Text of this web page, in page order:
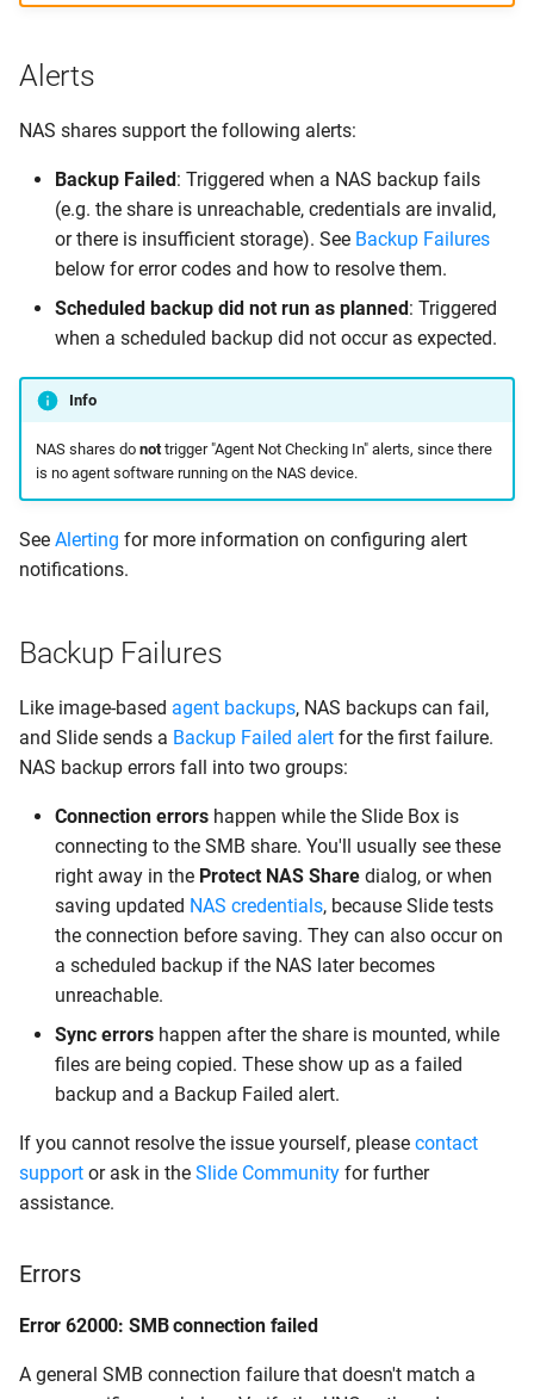
Alerts
NAS shares support the following alerts:
Backup Failed : Triggered when a NAS backup fails
(e.g. the share is unreachable, credentials are invalid,
or there is insufficient storage). See Backup Failures
below for error codes and how to resolve them.
Scheduled backup did not run as planned : Triggered
when a scheduled backup did not occur as expected.
Info
NAS shares do nottrigger "Agent Not Checking In" alerts, since there
is no agent software running on the NAS device.
See Alerting for more information on configuring alert
notifications.
Backup Failures
Like image-based agent backups, NAS backups can fail,
and Slide sends a Backup Failed alert for the first failure.
NAS backup errors fall into two groups:
Connection errors happen while the Slide Box is
connecting to the SMB share. You'll usually see these
right away in the Protect NAS Share dialog, or when
saving updated NAS credentials, because Slide tests
the connection before saving. They can also occur on
a scheduled backup if the NAS later becomes
unreachable.
Sync errors happen after the share is mounted, while
files are being copied. These show up as a failed
backup and a Backup Failed alert.
If you cannot resolve the issue yourself, please contact
support or ask in the Slide Community for further
assistance.
Errors
Error 62000: SMB connection failed
A general SMB connection failure that doesn't match a